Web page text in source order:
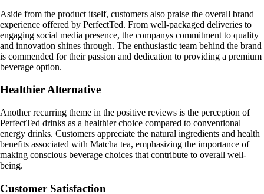
Aside from the product itself, customers also praise the overall brand
experience offered by PerfectTed. From well-packaged deliveries to
engaging social media presence, the companys commitment to quality
and innovation shines through. The enthusiastic team behind the brand
is commended for their passion and dedication to providing a premium
beverage option.
Healthier Alternative
Another recurring theme in the positive reviews is the perception of
PerfectTed drinks as a healthier choice compared to conventional
energy drinks. Customers appreciate the natural ingredients and health
benefits associated with Matcha tea, emphasizing the importance of
making conscious beverage choices that contribute to overall well-
being.
Customer Satisfaction